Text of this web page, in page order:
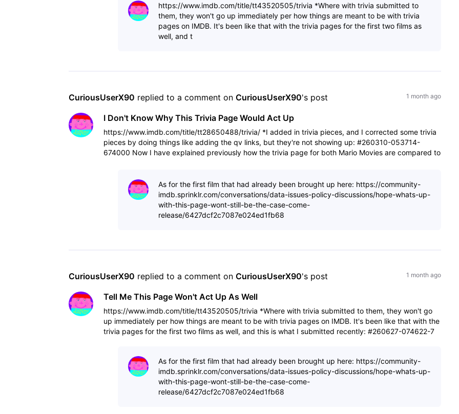
https://www.imdb.com/title/tt43520505/trivia *Where with trivia submitted to
them, they won't go up immediately per how things are meant to be with trivia
pages on IMDB. It's been like that with the trivia pages for the first two films as
well, and t
CuriousUserX90 replied to a comment on CuriousUserX90's post 1 month ago
I Don't Know Why This Trivia Page Would Act Up
https://www.imdb.com/title/tt28650488/trivia/ *I added in trivia pieces, and I corrected some trivia
pieces by doing things like adding the qv links, but they're not showing up: #260310-053714-
674000 Now I have explained previously how the trivia page for both Mario Movies are compared to
As for the first film that had already been brought up here: https://community-
imdb.sprinklr.com/conversations/data-issues-policy-discussions/hope-whats-up-
with-this-page-wont-still-be-the-case-come-
release/6427dcf2c7087e024ed1fb68
CuriousUserX90 replied to a comment on CuriousUserX90's post 1 month ago
Tell Me This Page Won't Act Up As Well
https://www.imdb.com/title/tt43520505/trivia *Where with trivia submitted to them, they won't go
up immediately per how things are meant to be with trivia pages on IMDB. It's been like that with the
trivia pages for the first two films as well, and this is what I submitted recently: #260627-074622-7
As for the first film that had already been brought up here: https://community-
imdb.sprinklr.com/conversations/data-issues-policy-discussions/hope-whats-up-
with-this-page-wont-still-be-the-case-come-
release/6427dcf2c7087e024ed1fb68